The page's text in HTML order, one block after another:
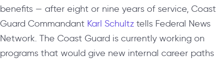
benefits — after eight or nine years of service, Coast
Guard Commandant Karl Schultz tells Federal News
Network. The Coast Guard is currently working on
programs that would give new internal career paths